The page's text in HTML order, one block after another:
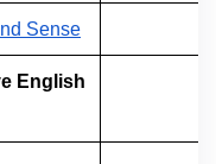
Sense
English